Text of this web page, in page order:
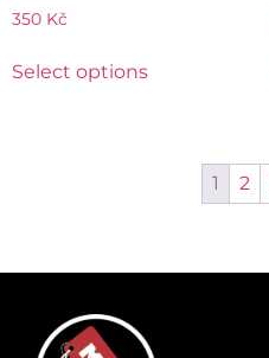
350 Kč
Select options
1 2